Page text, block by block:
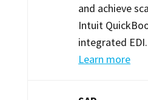
and achieve
Intuit
integrated EDI.
Learn more